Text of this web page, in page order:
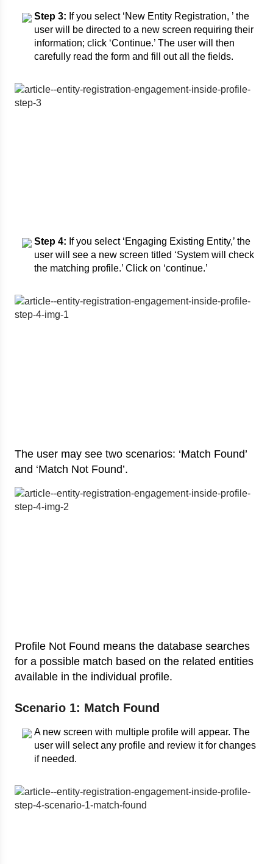
Step 3: If you select ‘New Entity Registration, ’ the
user will be directed to a new screen requiring their
information; click ‘Continue.’ The user will then
carefully read the form and fill out all the fields.
Step 4: If you select ‘Engaging Existing Entity,’ the
user will see a new screen titled ‘System will check
the matching profile.’ Click on ‘continue.’
The user may see two scenarios: ‘Match Found’
and ‘Match Not Found’.
Profile Not Found means the database searches
for a possible match based on the related entities
available in the individual profile.
Scenario 1: Match Found
A new screen with multiple profile will appear. The
user will select any profile and review it for changes
if needed.